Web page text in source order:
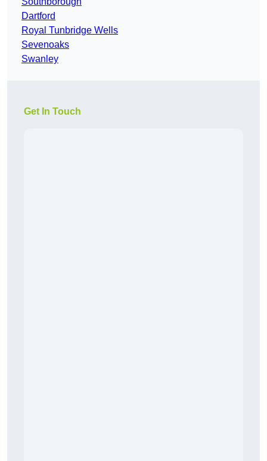
Dartford
Royal Tunbridge Wells
Sevenoaks
Swanley
Get In Touch